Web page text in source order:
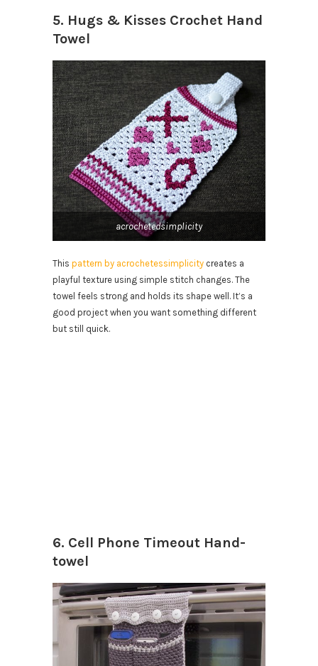
5. Hugs & Kisses Crochet Hand
Towel
acrochetedsimplicity
This pattern by acrochetessimplicity creates a
playful texture using simple stitch changes. The
towel feels strong and holds its shape well. It’s a
good project when you want something different
but still quick.
6. Cell Phone Timeout Hand-
towel